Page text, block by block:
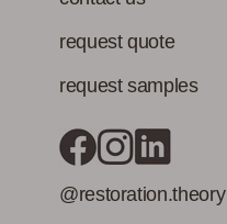
@restoration.theory
request quote
request samples